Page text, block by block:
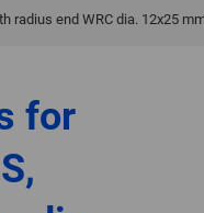
radius end WRC dia. 12x25
for